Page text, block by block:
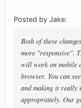
Posted by Jake:
Both of these
more "responsive".
will work on mobile
browser. You can
and making it really
appropriately. Our